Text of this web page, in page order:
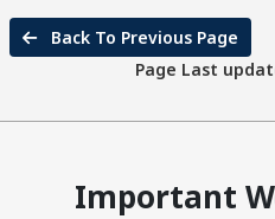
Back To Previous Page
Page Last
Important